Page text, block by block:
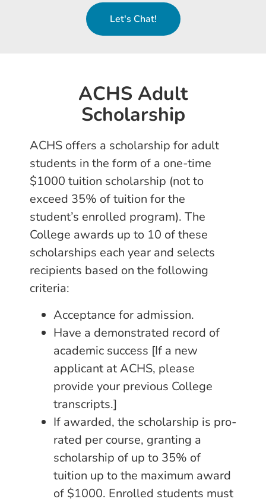
Let's Chat!
ACHS Adult
Scholarship
ACHS offers a scholarship for adult
students in the form of a one-time
$1000 tuition scholarship (not to
exceed 35% of tuition for the
student’s enrolled program). The
College awards up to 10 of these
scholarships each year and selects
recipients based on the following
criteria:
Acceptance for admission.
Have a demonstrated record of
academic success [If a new
applicant at ACHS, please
provide your previous College
transcripts.]
If awarded, the scholarship is pro-
rated per course, granting a
scholarship of up to 35% of
tuition up to the maximum award
of $1000. Enrolled students must